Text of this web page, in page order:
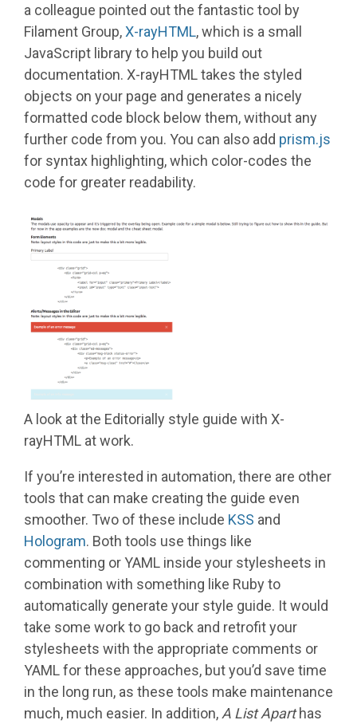
a colleague pointed out the fantastic tool by
Filament Group,X-rayHTML, which is a small
JavaScript library to help you build out
documentation. X-rayHTML takes the styled
objects on your page and generates a nicely
formatted code block below them, without any
further code from you. You can also add prism.js
for syntax highlighting, which color-codes the
code for greater readability.
A look at the Editorially style guide with X-
rayHTML at work.
If you’re interested in automation, there are other
tools that can make creating the guide even
smoother. Two of these include KSS and
Hologram. Both tools use things like
commenting or YAML inside your stylesheets in
combination with something like Ruby to
automatically generate your style guide. It would
take some work to go back and retrofit your
stylesheets with the appropriate comments or
YAML for these approaches, but you’d save time
in the long run, as these tools make maintenance
much, much easier. In addition,A List Aparthas